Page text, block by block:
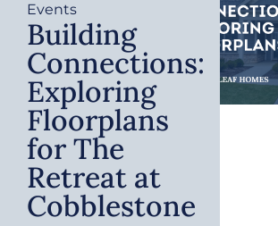
Events
Building
Connections:
Exploring
Floorplans
for The
Retreat at
Cobblestone